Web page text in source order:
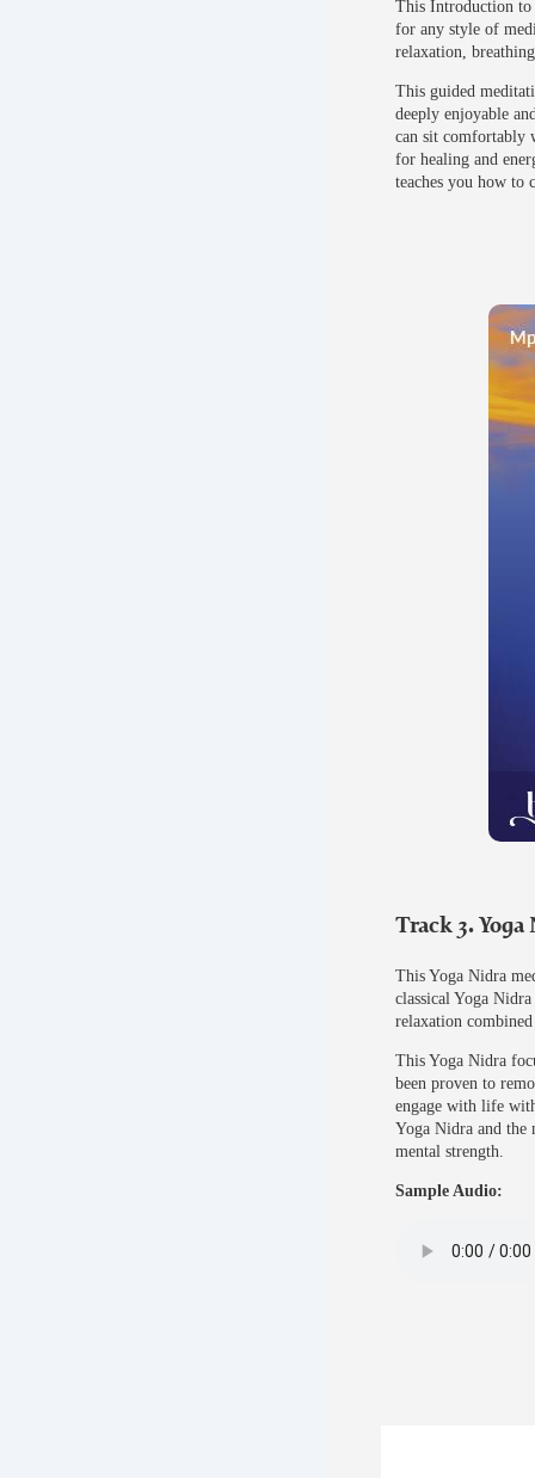
This Introduction to
for any style of
relaxation,
This guided
deeply enjoyable
can sit comfortably
for healing and
teaches you how to
Track 3. Yoga
This Yoga Nidra
classical Yoga
relaxation
This Yoga Nidra
been proven to
engage with life
Yoga Nidra and the
mental strength.
Sample Audio: